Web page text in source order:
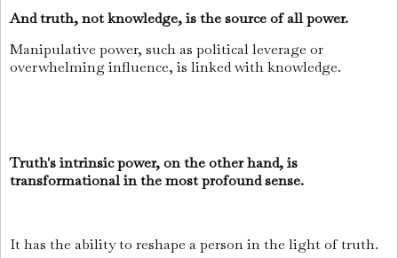
And truth, not knowledge, is the source of all power.
Manipulative power, such as political leverage or
overwhelming influence, is linked with knowledge.
Truth's intrinsic power, on the other hand, is
transformational in the most profound sense.
It has the ability to reshape a person in the light of truth.